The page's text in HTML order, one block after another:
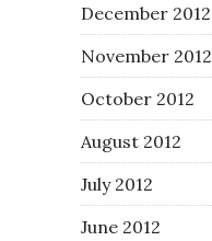
December 2012
November 2012
October 2012
August 2012
July 2012
June 2012